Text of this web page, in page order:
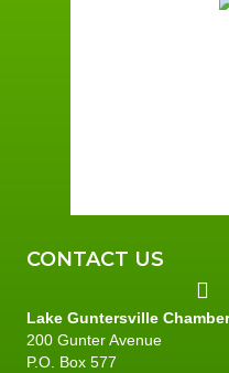
CONTACT US
Lake Guntersville
200 Gunter Avenue
P.O. Box 577